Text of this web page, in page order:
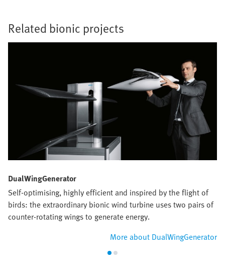
Related bionic projects
DualWingGenerator
Self-optimising, highly efficient and inspired by the flight of
birds: the extraordinary bionic wind turbine uses two pairs of
counter-rotating wings to generate energy.
More about DualWingGenerator